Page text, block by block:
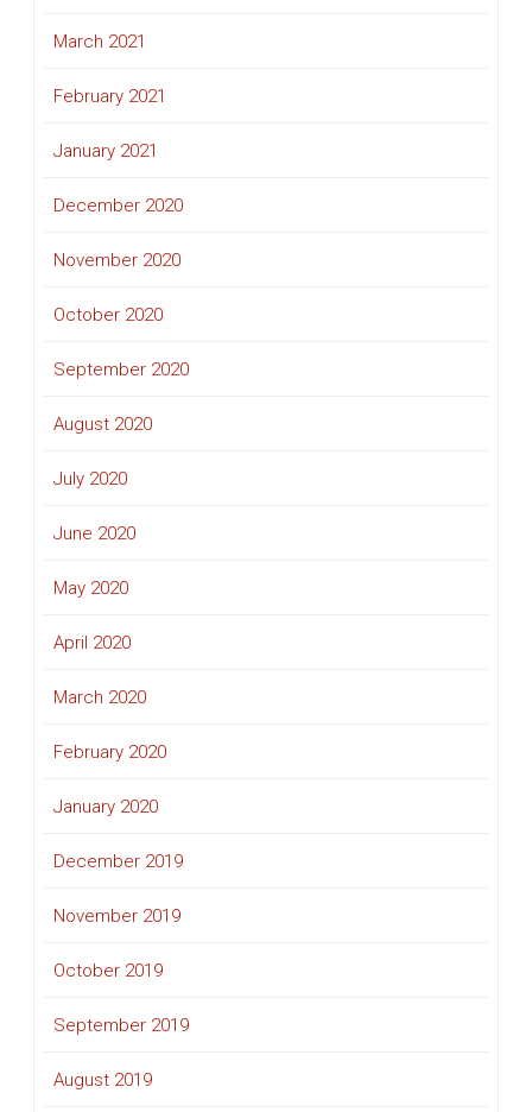
March 2021
February 2021
January 2021
December 2020
November 2020
October 2020
September 2020
August 2020
July 2020
June 2020
May 2020
April 2020
March 2020
February 2020
January 2020
December 2019
November 2019
October 2019
September 2019
August 2019